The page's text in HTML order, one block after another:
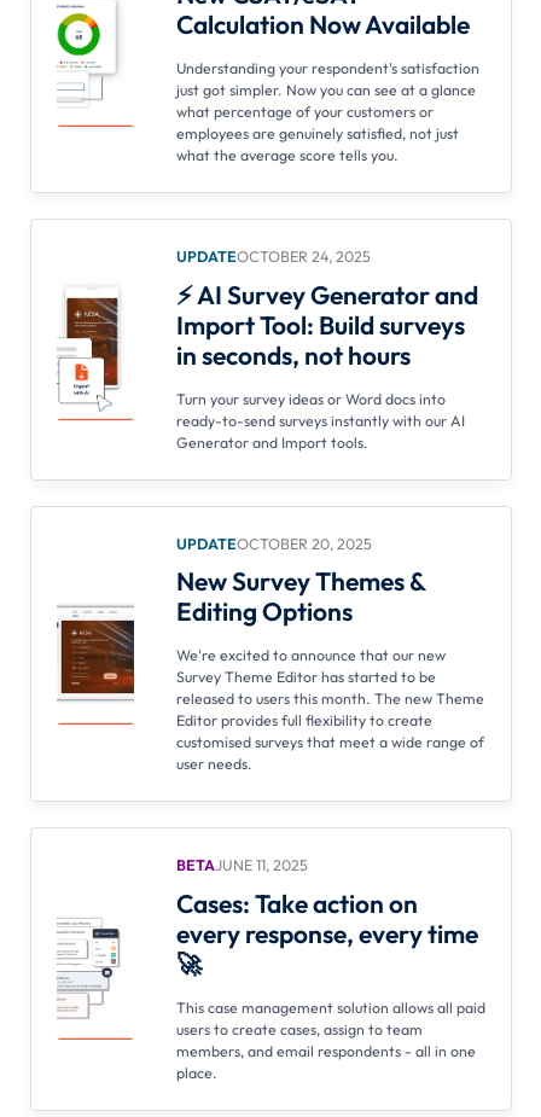
Calculation Now Available
Understanding your respondent's satisfaction
just got simpler. Now you can see at a glance
what percentage of your customers or
employees are genuinely satisfied, not just
what the average score tells you.
UPDATEOCTOBER 24, 2025
⚡ AI Survey Generator and
Import Tool: Build surveys
in seconds, not hours
Turn your survey ideas or Word docs into
ready-to-send surveys instantly with our AI
Generator and Import tools.
UPDATEOCTOBER 20, 2025
New Survey Themes &
Editing Options
We're excited to announce that our new
Survey Theme Editor has started to be
released to users this month. The new Theme
Editor provides full flexibility to create
customised surveys that meet a wide range of
user needs.
BETAJUNE 11, 2025
Cases: Take action on
every response, every time
🚀
This case management solution allows all paid
users to create cases, assign to team
members, and email respondents - all in one
place.